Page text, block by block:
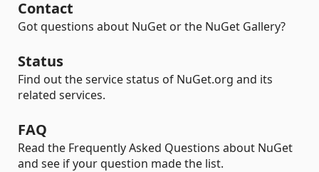
Contact
Got questions about NuGet or the NuGet Gallery?
Status
Find out the service status of NuGet.org and its
related services.
FAQ
Read the Frequently Asked Questions about NuGet
and see if your question made the list.